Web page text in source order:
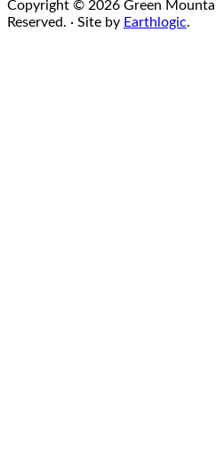
Copyright © 2026 Green
Reserved. · Site by Earthlogic.